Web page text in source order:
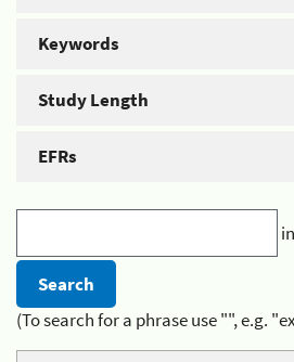
Keywords
Study Length
EFRs
in
(To search for a phrase use "", e.g.